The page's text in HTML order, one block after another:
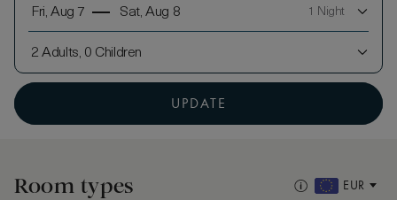
Fri, Aug 7 Sat, Aug 8 1 Night
2 Adults, 0 Children
UPDATE
Room types EUR